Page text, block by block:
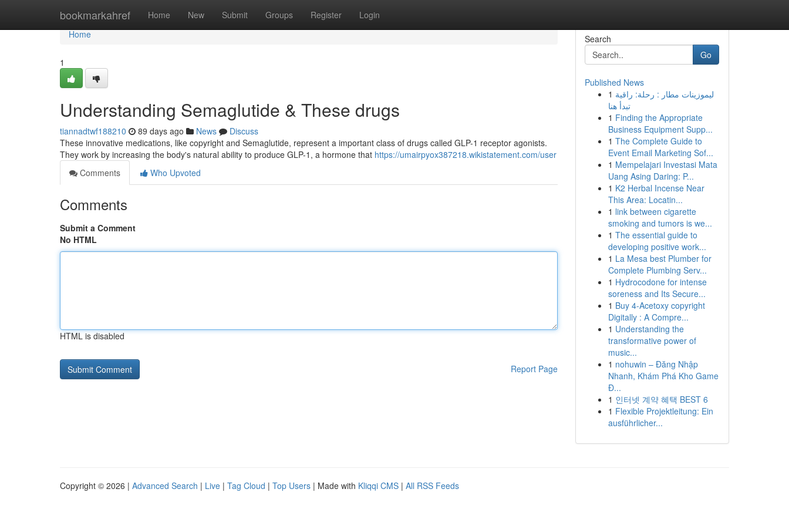
bookmarkahref Home New Submit Groups Register Login
Home
Home
1
Understanding Semaglutide & These drugs
tiannadtwf188210 89 days ago News
Discuss
These innovative medications, like copyright and Semaglutide, represent a important class of drugs called GLP-1 receptor agonists.
They work by increasing the body's natural ability to produce GLP-1, a hormone that https://umairpyox387218.wikistatement.com/user
Comments
Who Upvoted
Comments
Submit a Comment
No HTML
HTML is disabled
Report Page
Search
Go
Published News
1 ليموزينات مطار : رحلة: راقية
تبدأ هنا
1 Finding the Appropriate
Business Equipment Supp...
1 The Complete Guide to
Event Email Marketing Sof...
1 Mempelajari Investasi Mata
Uang Asing Daring: P...
1 K2 Herbal Incense Near
This Area: Locatin...
1 link between cigarette
smoking and tumors is we...
1 The essential guide to
developing positive work...
1 La Mesa best Plumber for
Complete Plumbing Serv...
1 Hydrocodone for intense
soreness and Its Secure...
1 Buy 4-Acetoxy copyright
Digitally : A Compre...
1 Understanding the
transformative power of
music...
1 nohuwin – Đăng Nhập
Nhanh, Khám Phá Kho Game
Đ...
1 인터넷 계약 혜택 BEST 6
1 Flexible Projektleitung: Ein
ausführlicher...
Copyright © 2026 | Advanced Search | Live | Tag Cloud | Top Users | Made with Kliqqi CMS | All RSS Feeds